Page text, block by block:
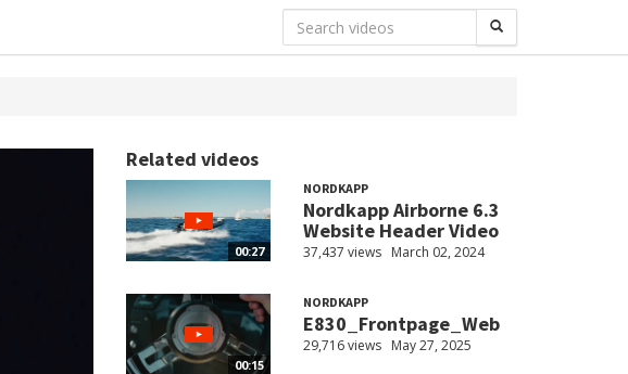
Related videos
00:27
NORDKAPP
Nordkapp Airborne 6.3
Website Header Video
37,437 views March 02, 2024
00:15
NORDKAPP
E830_Frontpage_Web
29,716 views May 27, 2025